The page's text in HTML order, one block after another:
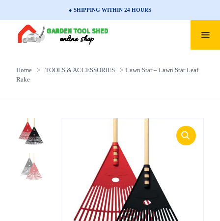
● SHIPPING WITHIN 24 HOURS
Home > TOOLS & ACCESSORIES > Lawn Star – Lawn Star Leaf
Rake